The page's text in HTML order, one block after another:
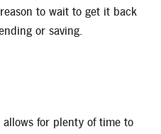
to wait to get it back
or saving.
allows for plenty of time to